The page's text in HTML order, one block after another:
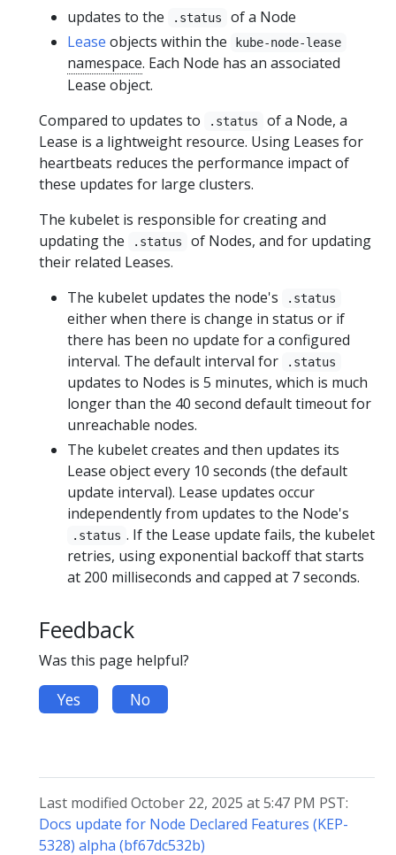
updates to the
.status
of a Node
Lease objects within the kube-node-lease
namespace. Each Node has an associated
Lease object.
Compared to updates to
.status
of a Node, a
Lease is a lightweight resource. Using Leases for
heartbeats reduces the performance impact of
these updates for large clusters.
The kubelet is responsible for creating and
updating the
.status
of Nodes, and for updating
their related Leases.
The kubelet updates the node's
.status
either when there is change in status or if
there has been no update for a configured
interval. The default interval for
.status
updates to Nodes is 5 minutes, which is much
longer than the 40 second default timeout for
unreachable nodes.
The kubelet creates and then updates its
Lease object every 10 seconds (the default
update interval). Lease updates occur
independently from updates to the Node's
.status . If the Lease update fails, the kubelet
retries, using exponential backoff that starts
at 200 milliseconds and capped at 7 seconds.
Feedback
Was this page helpful?
Yes No
Last modified October 22, 2025 at 5:47 PM PST:
Docs update for Node Declared Features (KEP-
5328) alpha (bf67dc532b)